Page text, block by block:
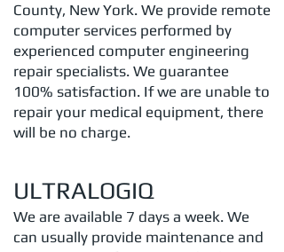
County, New York. We provide remote
computer services performed by
experienced computer engineering
repair specialists. We guarantee
100% satisfaction. If we are unable to
repair your medical equipment, there
will be no charge.
ULTRALOGIQ
We are available 7 days a week. We
can usually provide maintenance and